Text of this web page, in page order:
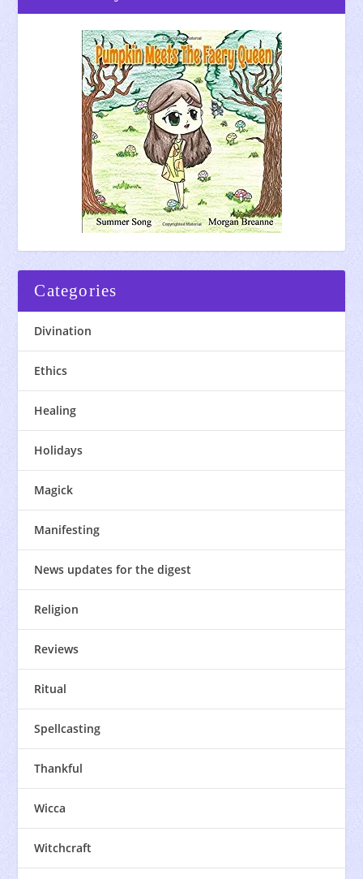
Categories
Divination
Ethics
Healing
Holidays
Magick
Manifesting
News updates for the digest
Religion
Reviews
Ritual
Spellcasting
Thankful
Wicca
Witchcraft